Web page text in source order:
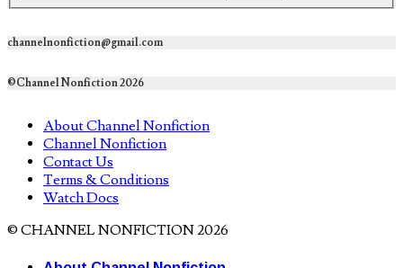
channelnonfiction@gmail.com
©Channel Nonfiction 2026
About Channel Nonfiction
Channel Nonfiction
Contact Us
Terms & Conditions
Watch Docs
© CHANNEL NONFICTION 2026